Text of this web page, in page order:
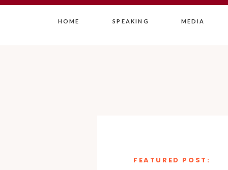
HOME SPEAKING MEDIA
FEATURED POST: